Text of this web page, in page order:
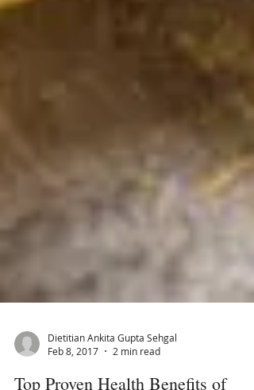
Feb 8, 2017
2 min read